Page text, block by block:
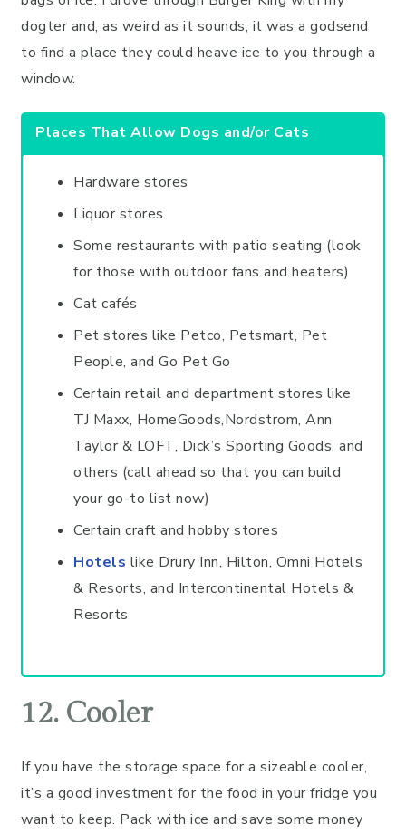
dogter and, as weird as it sounds, it was a godsend
to find a place they could heave ice to you through a
window.
Places That Allow Dogs and/or Cats
Hardware stores
Liquor stores
Some restaurants with patio seating (look
for those with outdoor fans and heaters)
Cat cafés
Pet stores like Petco, Petsmart, Pet
People, and Go Pet Go
Certain retail and department stores like
TJ Maxx, HomeGoods,Nordstrom, Ann
Taylor & LOFT, Dick’s Sporting Goods, and
others (call ahead so that you can build
your go-to list now)
Certain craft and hobby stores
Hotels like Drury Inn, Hilton, Omni Hotels
& Resorts, and Intercontinental Hotels &
Resorts
12. Cooler
If you have the storage space for a sizeable cooler,
it’s a good investment for the food in your fridge you
want to keep. Pack with ice and save some money